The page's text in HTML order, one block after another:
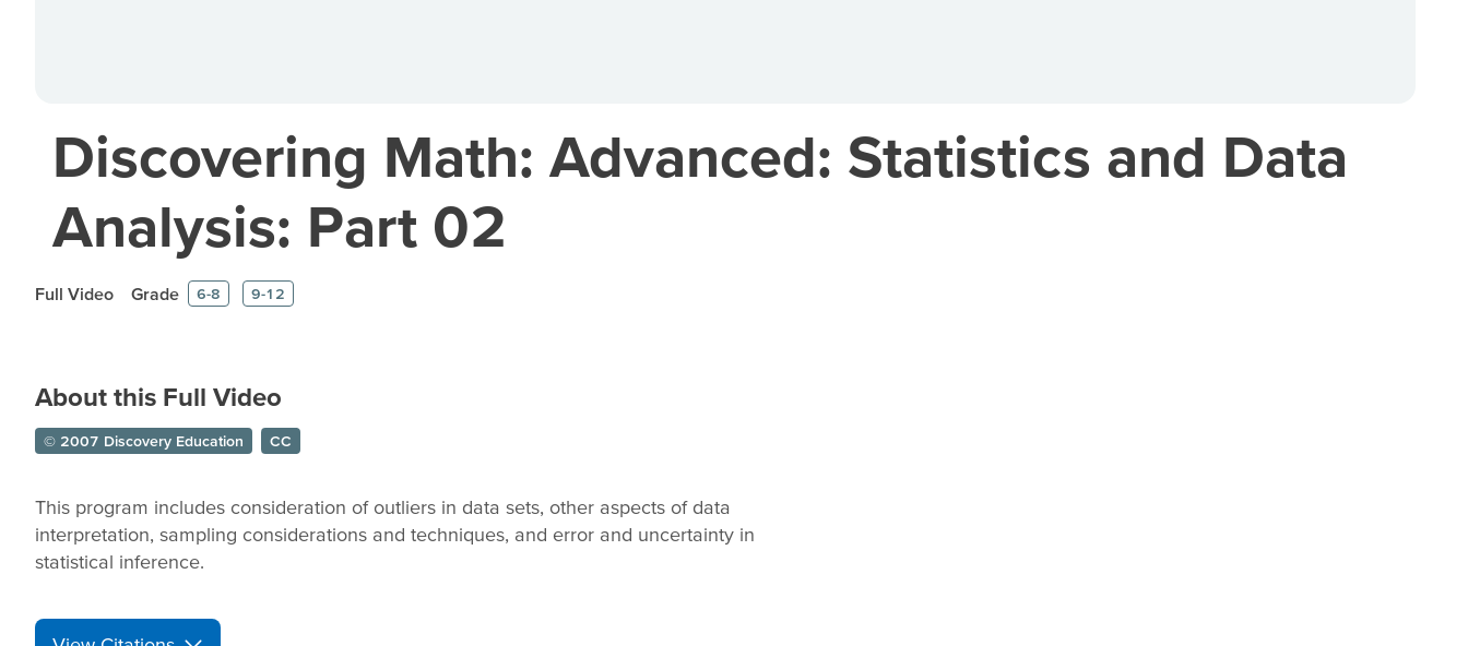
Discovering Math: Advanced: Statistics and Data
Analysis: Part 02
Full Video Grade 6-8 9-12
About this Full Video
© 2007 Discovery Education CC
This program includes consideration of outliers in data sets, other aspects of data
interpretation, sampling considerations and techniques, and error and uncertainty in
statistical inference.